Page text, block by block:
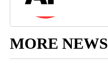
MORE NEWS